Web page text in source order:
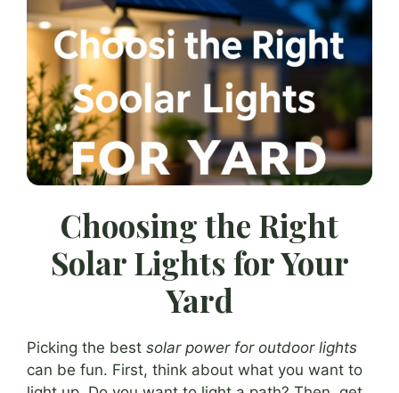
Choosing the Right
Solar Lights for Your
Yard
Picking the best solar power for outdoor lights
can be fun. First, think about what you want to